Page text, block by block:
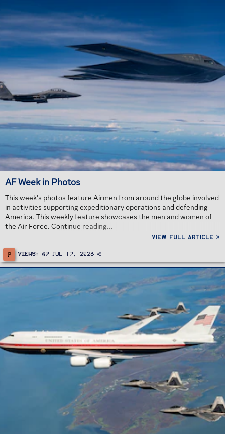
AF Week in Photos
This week's photos feature Airmen from around the globe involved
in activities supporting expeditionary operations and defending
America. This weekly feature showcases the men and women of
the Air Force. Continue reading...
View full article »
P Views 47 Jul 17, 2026